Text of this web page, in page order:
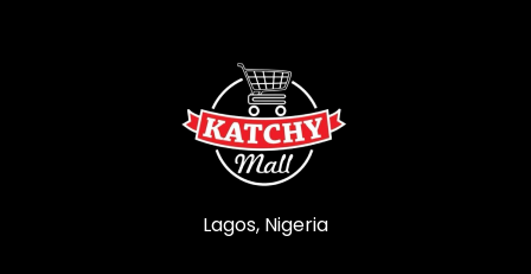
Lagos, Nigeria